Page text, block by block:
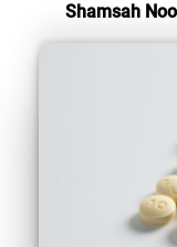
Shamsah